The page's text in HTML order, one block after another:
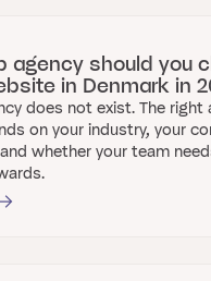
agency should you
in Denmark in
does not exist. The right
on your industry, your
whether your team